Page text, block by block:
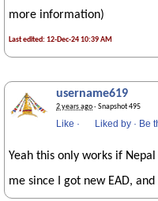
more information)
Last edited: 12-Dec-24 10:39 AM
username619
2 years ago· Snapshot 495
Like · Liked by · Be
Yeah this only works if
me since I got new EAD,